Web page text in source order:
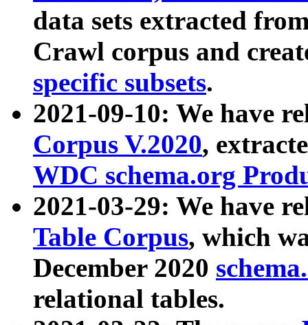
data sets extracted
Crawl corpus and
specific subsets.
2021-09-10: We have
Corpus V.2020,
WDC schema.org
2021-03-29: We have
Table Corpus, which
December 2020
relational tables.